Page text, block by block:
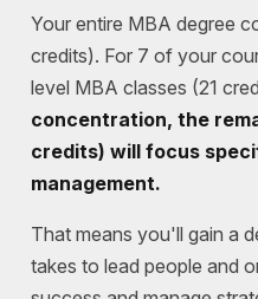
Your entire MBA degree
credits). For 7 of your
level MBA classes (21
concentration, the
credits) will focus
management.
That means you'll gain a
takes to lead people and